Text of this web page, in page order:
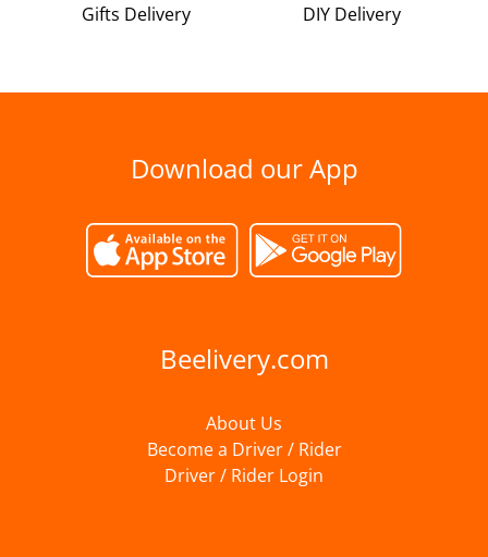
Gifts Delivery DIY Delivery
Download our App
Beelivery.com
About Us
Become a Driver / Rider
Driver / Rider Login